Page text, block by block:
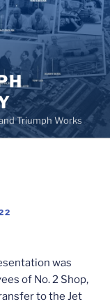
Triumph Works
was
of No. 2 Shop,
to the Jet